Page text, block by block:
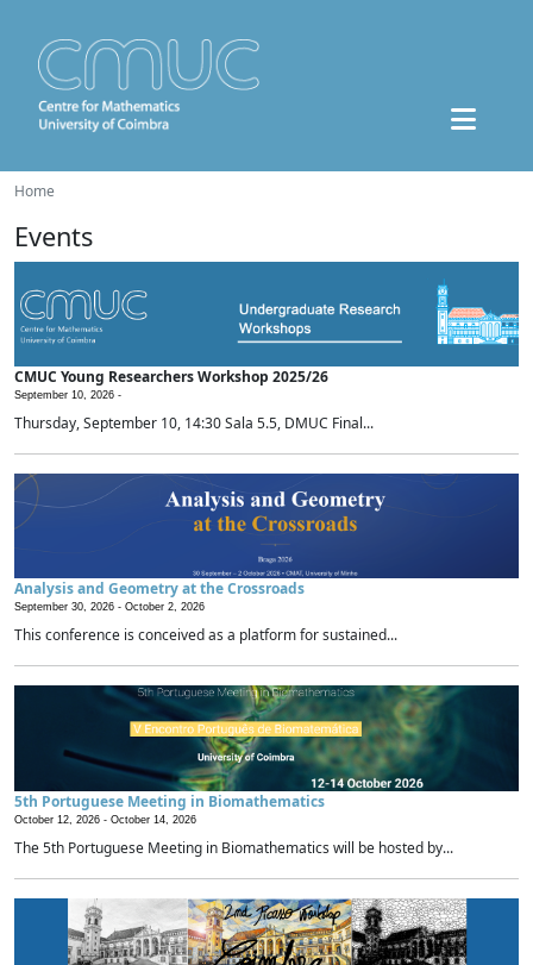
Home
Events
CMUC Young Researchers Workshop 2025/26
September 10, 2026 -
Thursday, September 10, 14:30 Sala 5.5, DMUC Final...
Analysis and Geometry at the Crossroads
September 30, 2026 - October 2, 2026
This conference is conceived as a platform for sustained...
5th Portuguese Meeting in Biomathematics
October 12, 2026 - October 14, 2026
The 5th Portuguese Meeting in Biomathematics will be hosted by...